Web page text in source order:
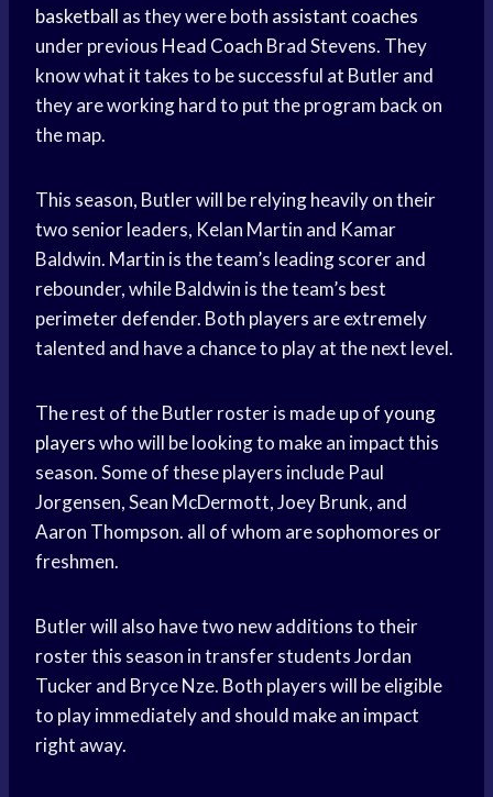
basketball as they were both assistant coaches
under previous Head Coach Brad Stevens. They
know what it takes to be successful at Butler and
they are working hard to put the program back on
the map.
This season, Butler will be relying heavily on their
two senior leaders, Kelan Martin and Kamar
Baldwin. Martin is the team’s leading scorer and
rebounder, while Baldwin is the team’s best
perimeter defender. Both players are extremely
talented and have a chance to play at the next level.
The rest of the Butler roster is made up ofyoung
playerswho will be looking to make an impact this
season. Some of these players include Paul
Jorgensen, Sean McDermott, Joey Brunk, and
Aaron Thompson. all of whom are sophomores or
freshmen.
Butler will also have two new additions to their
roster this season in transfer students Jordan
Tucker and Bryce Nze. Both players will be eligible
to play immediately and should make an impact
right away.